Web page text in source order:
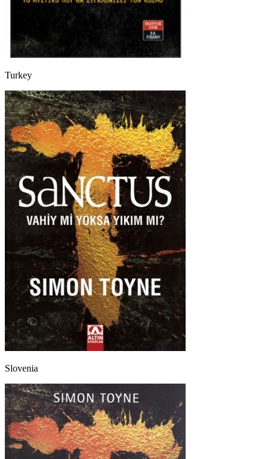
Turkey
Slovenia